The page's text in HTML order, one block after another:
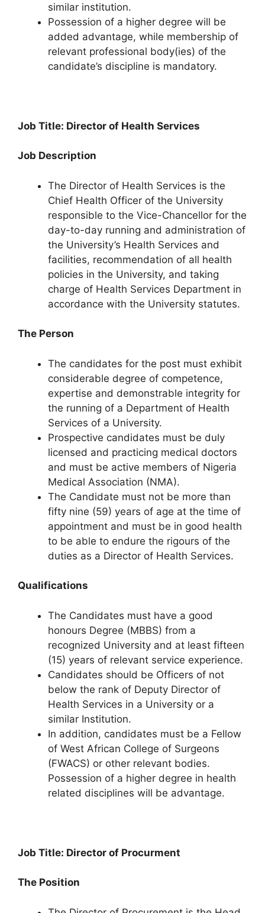
similar institution.
Possession of a higher degree will be
added advantage, while membership of
relevant professional body(ies) of the
candidate’s discipline is mandatory.
Job Title: Director of Health Services
Job Description
The Director of Health Services is the
Chief Health Officer of the University
responsible to the Vice-Chancellor for the
day-to-day running and administration of
the University’s Health Services and
facilities, recommendation of all health
policies in the University, and taking
charge of Health Services Department in
accordance with the University statutes.
The Person
The candidates for the post must exhibit
considerable degree of competence,
expertise and demonstrable integrity for
the running of a Department of Health
Services of a University.
Prospective candidates must be duly
licensed and practicing medical doctors
and must be active members of Nigeria
Medical Association (NMA).
The Candidate must not be more than
fifty nine (59) years of age at the time of
appointment and must be in good health
to be able to endure the rigours of the
duties as a Director of Health Services.
Qualifications
The Candidates must have a good
honours Degree (MBBS) from a
recognized University and at least fifteen
(15) years of relevant service experience.
Candidates should be Officers of not
below the rank of Deputy Director of
Health Services in a University or a
similar Institution.
In addition, candidates must be a Fellow
of West African College of Surgeons
(FWACS) or other relevant bodies.
Possession of a higher degree in health
related disciplines will be advantage.
Job Title: Director of Procurment
The Position